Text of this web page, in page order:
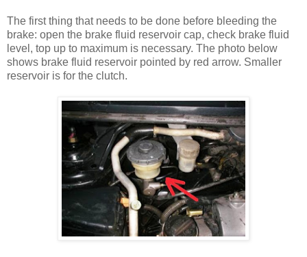
The first thing that needs to be done before bleeding the
brake: open the brake fluid reservoir cap, check brake fluid
level, top up to maximum is necessary. The photo below
shows brake fluid reservoir pointed by red arrow. Smaller
reservoir is for the clutch.